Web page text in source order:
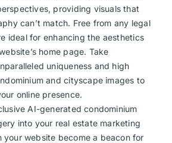
providing visuals that
can’t match. Free from any legal
ideal for enhancing the aesthetics
home page. Take
uniqueness and high
and cityscape images to
online presence.
AI-generated condominium
into your real estate marketing
website become a beacon for